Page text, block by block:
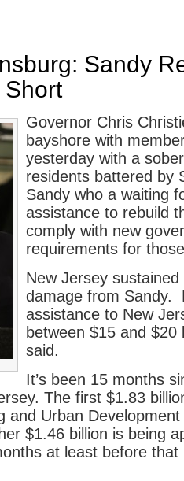
Sandy
Governor Chris
bayshore with
yesterday with a
residents battered by
Sandy who a waiting
assistance to rebuild
comply with new
requirements for
New Jersey sustained
damage from Sandy.
assistance to New
between $15 and $20
said.
It’s been 15 months
The first $1.83
and Urban
$1.46 billion is being
at least before